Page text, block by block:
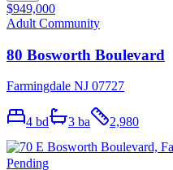
$949,000
Adult Community
80 Bosworth Boulevard
Farmingdale NJ 07727
4 bd 3 ba 2,980
Pending